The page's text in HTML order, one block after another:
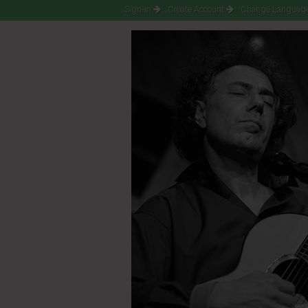
Sign-in Create Account Change